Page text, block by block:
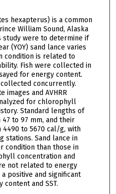
hexapterus) is a common
William Sound, Alaska
study were to determine if
(YOY) sand lance varies
condition is related to
Fish were collected in
for energy content.
concurrently.
images and AVHRR
for chlorophyll
Standard lengths of
47 to 97 mm, and their
to 5670 cal/g, with
stations. Sand lance in
condition than those in
concentration and
not related to energy
positive and significant
and SST.